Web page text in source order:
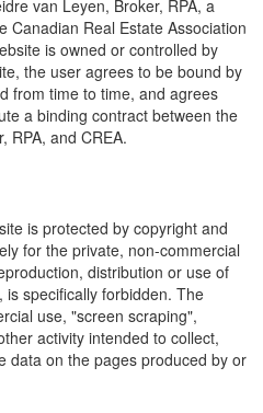
van Leyen, Broker, RPA, a
Canadian Real Estate Association
is owned or controlled by
the user agrees to be bound by
from time to time, and agrees
a binding contract between the
RPA, and CREA.
is protected by copyright and
for the private, non-commercial
distribution or use of
specifically forbidden. The
use, "screen scraping",
activity intended to collect,
data on the pages produced by or